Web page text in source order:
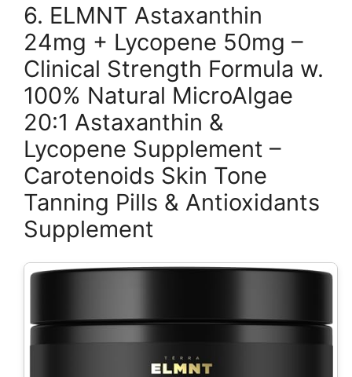
6. ELMNT Astaxanthin
24mg + Lycopene 50mg –
Clinical Strength Formula w.
100% Natural MicroAlgae
20:1 Astaxanthin &
Lycopene Supplement –
Carotenoids Skin Tone
Tanning Pills & Antioxidants
Supplement